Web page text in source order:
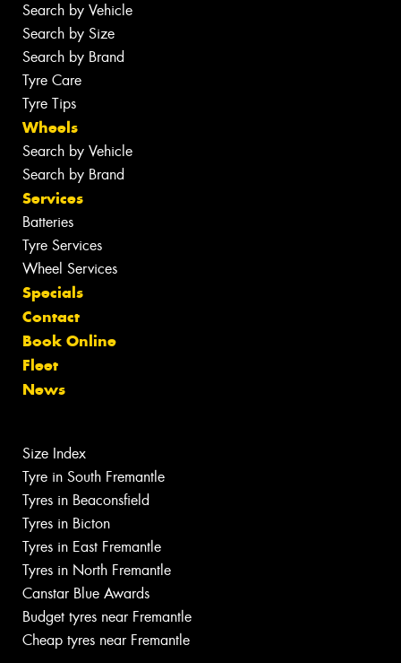
Search by Vehicle
Search by Size
Search by Brand
Tyre Care
Tyre Tips
Wheels
Search by Vehicle
Search by Brand
Services
Batteries
Tyre Services
Wheel Services
Specials
Contact
Book Online
Fleet
News
Size Index
Tyre in South Fremantle
Tyres in Beaconsfield
Tyres in Bicton
Tyres in East Fremantle
Tyres in North Fremantle
Canstar Blue Awards
Budget tyres near Fremantle
Cheap tyres near Fremantle